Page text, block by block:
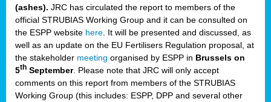
(ashes). JRC has circulated the report to members of the
official STRUBIAS Working Group and it can be consulted on
the ESPP website here . It will be presented and discussed, as
well as an update on the EU Fertilisers Regulation proposal, at
the stakeholder meeting organised by ESPP in Brussels on
5th September. Please note that JRC will only accept
comments on this report from members of the STRUBIAS
Working Group (this includes: ESPP, DPP and several other